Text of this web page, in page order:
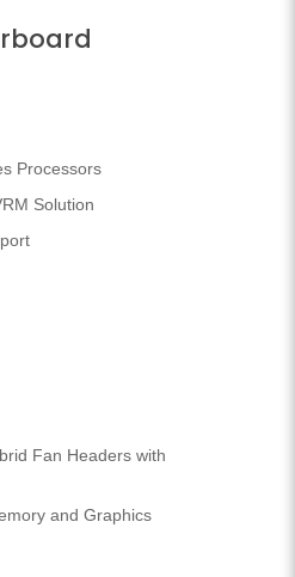
Processors
Solution
Fan Headers with
and Graphics